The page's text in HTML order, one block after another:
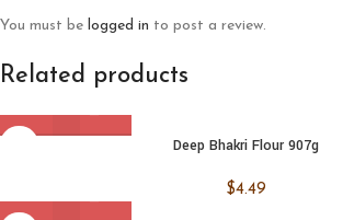
You must be logged in to post a review.
Related products
Deep Bhakri Flour 907g
$4.49